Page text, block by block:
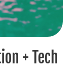
+ Tech